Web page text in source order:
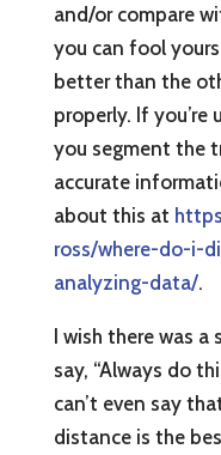
and/or compare
you can fool
better than the
properly. If
you segment the
accurate
about this at
ross/where-do-i-
analyzing-data/.
I wish there was a
say, “Always do
can’t even say
distance is the